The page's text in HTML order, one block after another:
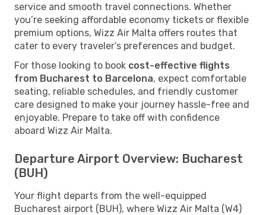
service and smooth travel connections. Whether
you’re seeking affordable economy tickets or flexible
premium options, Wizz Air Malta offers routes that
cater to every traveler’s preferences and budget.
For those looking to book cost-effective flights
from Bucharest to Barcelona, expect comfortable
seating, reliable schedules, and friendly customer
care designed to make your journey hassle-free and
enjoyable. Prepare to take off with confidence
aboard Wizz Air Malta.
Departure Airport Overview: Bucharest
(BUH)
Your flight departs from the well-equipped
Bucharest airport (BUH), where Wizz Air Malta (W4)